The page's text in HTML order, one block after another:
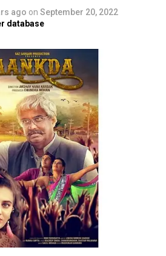
ago on September 20, 2022
database